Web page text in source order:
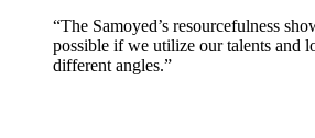
“The Samoyed’s resourcefulness
possible if we utilize our talents and
different angles.”